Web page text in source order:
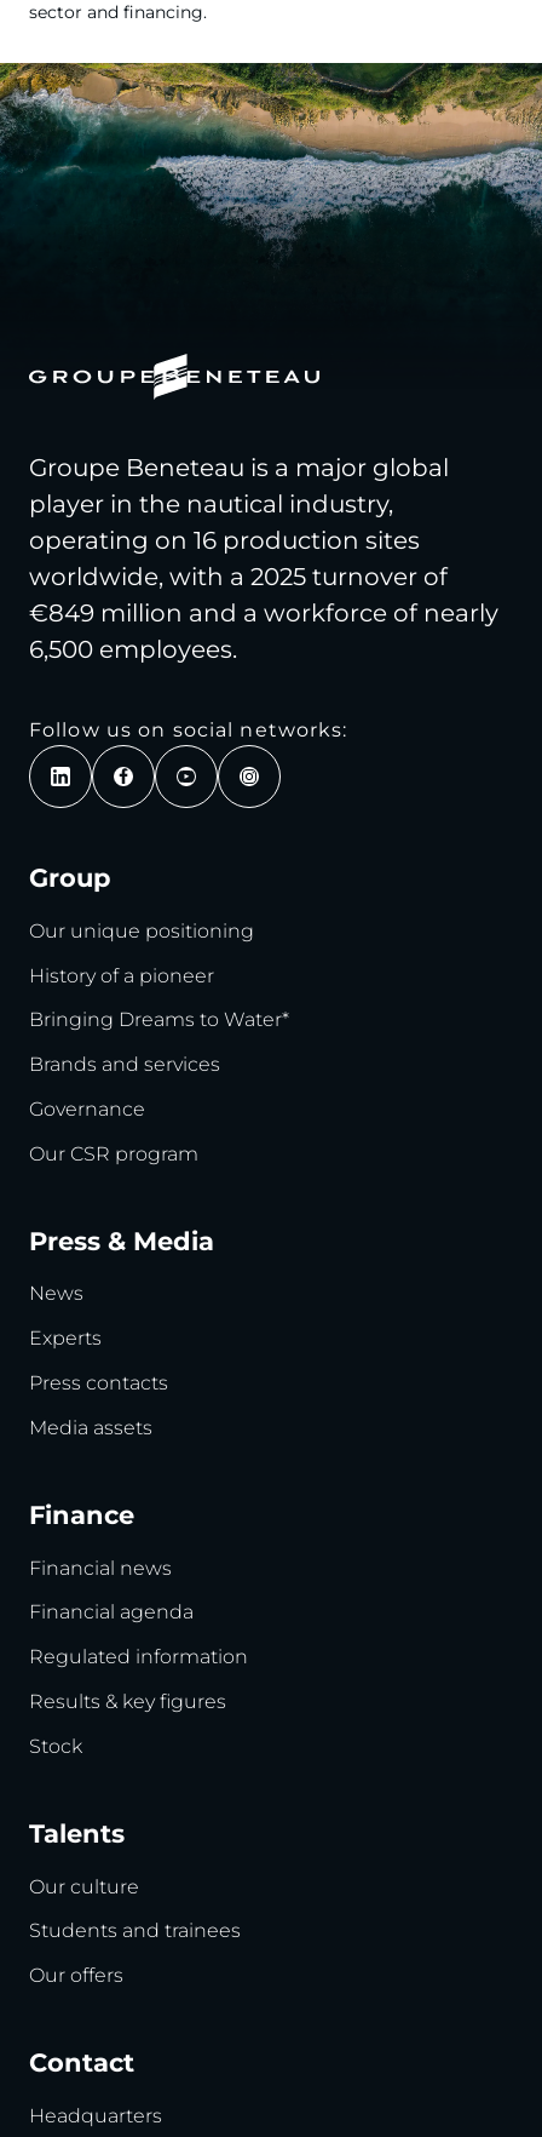
sector and financing.
Groupe Beneteau is a major global
player in the nautical industry,
operating on 16 production sites
worldwide, with a 2025 turnover of
€849 million and a workforce of nearly
6,500 employees.
Follow us on social networks:
Group
Our unique positioning
History of a pioneer
Bringing Dreams to Water*
Brands and services
Governance
Our CSR program
Press & Media
News
Experts
Press contacts
Media assets
Finance
Financial news
Financial agenda
Regulated information
Results & key figures
Stock
Talents
Our culture
Students and trainees
Our offers
Contact
Headquarters